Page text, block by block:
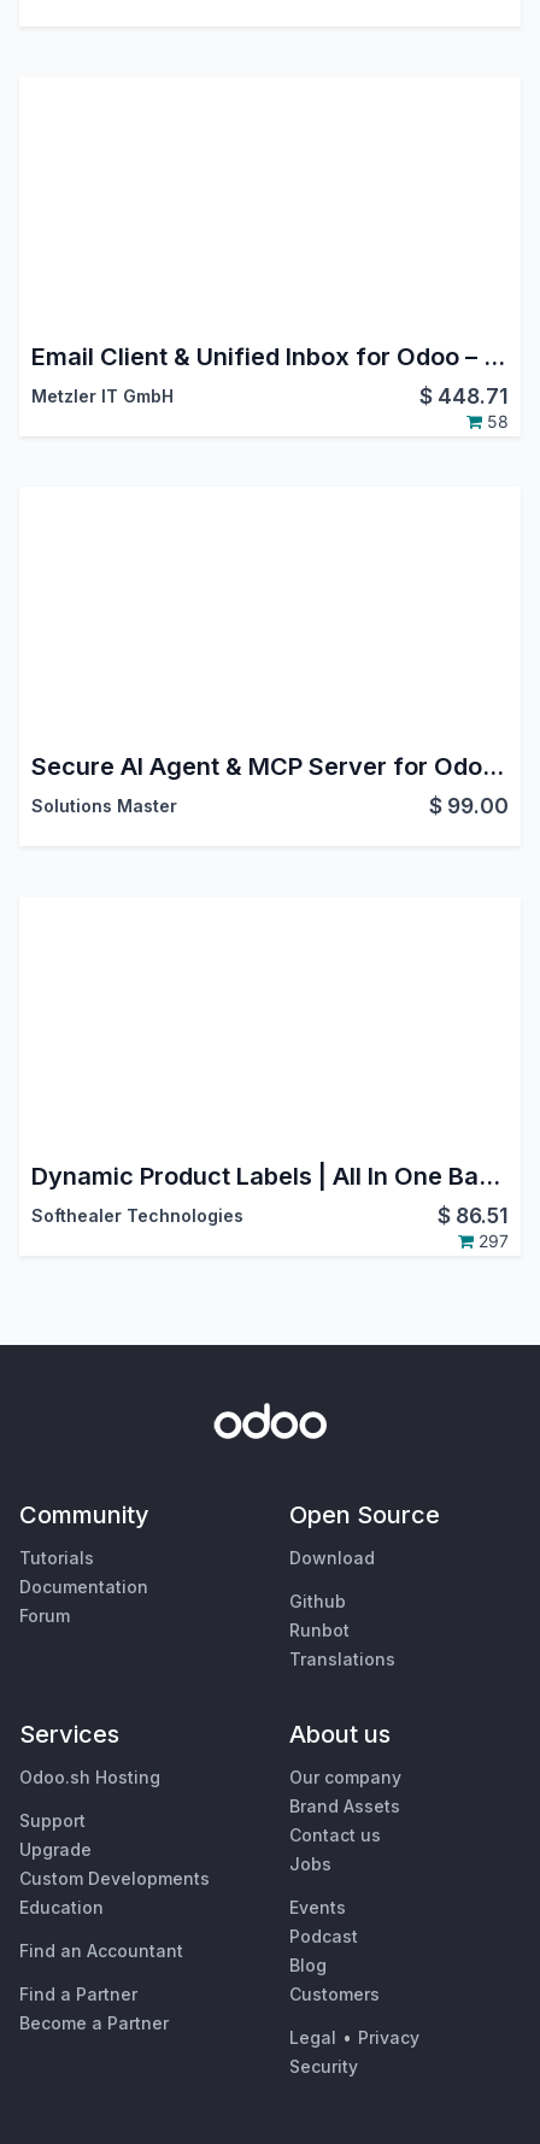
Email Client & Unified Inbox for Odoo – MailDesk Basic
Metzler IT GmbH $ 448.71
58
Secure AI Agent & MCP Server for Odoo | Claude, ChatGPT, Gemini with Approvals
Solutions Master $ 99.00
Dynamic Product Labels | All In One Barcode Labels | Product Template Barcode Label
Softhealer Technologies $ 86.51
297
Community
Tutorials
Documentation
Forum
Open Source
Download
Github
Runbot
Translations
Services
Odoo.sh Hosting
Support
Upgrade
Custom Developments
Education
Find an Accountant
Find a Partner
Become a Partner
About us
Our company
Brand Assets
Contact us
Jobs
Events
Podcast
Blog
Customers
Legal • Privacy
Security